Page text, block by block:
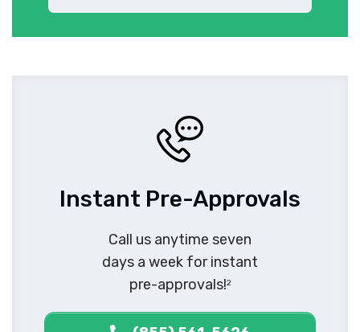
Instant Pre-Approvals
Call us anytime seven
days a week for instant
pre-approvals!2